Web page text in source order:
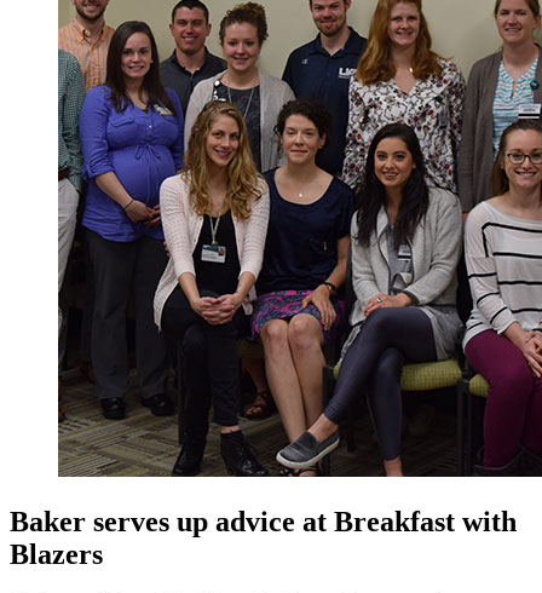
Baker serves up advice at Breakfast with
Blazers